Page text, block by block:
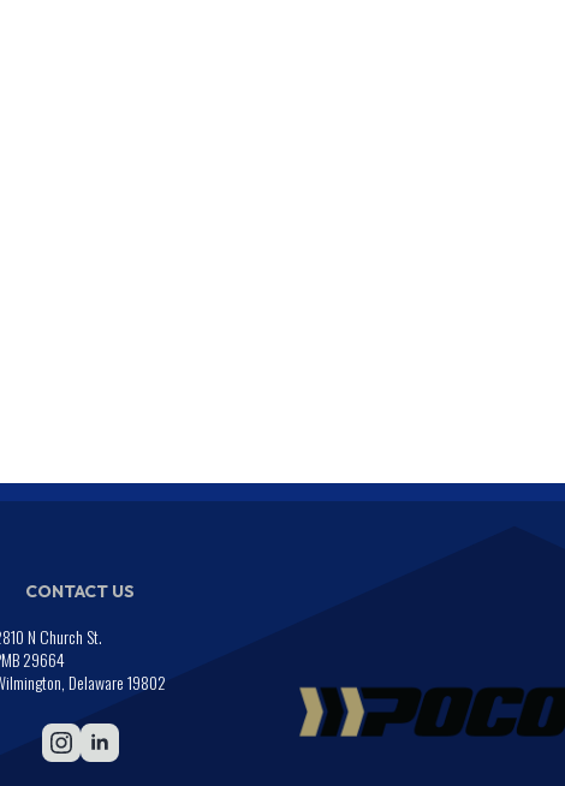
CONTACT US
N Church St.
29664
Delaware 19802